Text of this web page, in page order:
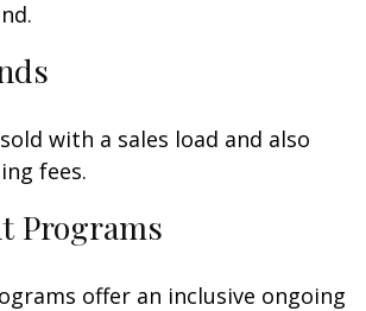
with a sales load and also
fees.
Programs
offer an inclusive ongoing